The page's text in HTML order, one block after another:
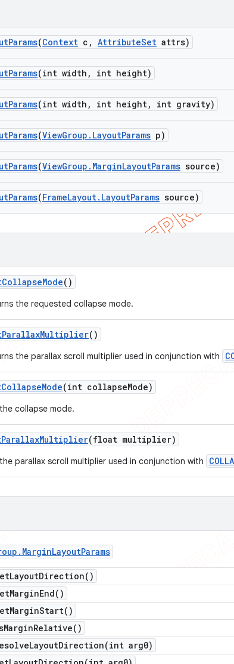
Params(Context c , AttributeSet attrs)
Params(int width , int height)
Params(int width , int height, int gravity)
Params(ViewGroup . LayoutParams p)
Params(ViewGroup . MarginLayoutParams source)
Params(FrameLayout. LayoutParams source)
CollapseMode()
the requested collapse mode.
ParallaxMultiplier()
the parallax scroll multiplier used in conjunction with
CollapseMode(int collapseMode)
collapse mode.
ParallaxMultiplier(float multiplier)
parallax scroll multiplier used in conjunction with
. MarginLayoutParams
LayoutDirection( )
MarginEnd( )
MarginStart( )
MarginRelative( )
int arg0)